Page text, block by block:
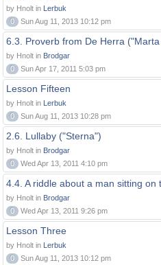
by Hnolt in Lerbuk
0
Sun Aug 11, 2013 10:12 pm
6.3. Proverb from De Herra
by Hnolt in Brodgar
0
Sun Apr 17, 2011 5:03 pm
Lesson Fifteen
by Hnolt in Lerbuk
0
Sun Aug 11, 2013 10:28 pm
2.6. Lullaby ("Sterna")
by Hnolt in Brodgar
0
Wed Apr 13, 2011 4:10 pm
4.4. A riddle about a man sitting on
by Hnolt in Brodgar
0
Wed Apr 13, 2011 9:26 pm
Lesson Three
by Hnolt in Lerbuk
0
Sun Aug 11, 2013 10:12 pm